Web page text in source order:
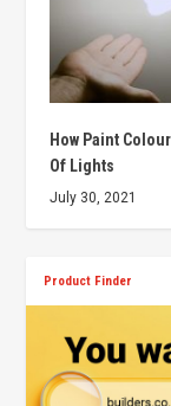
How Paint
Of Lights
July 30, 2021
Product Finder